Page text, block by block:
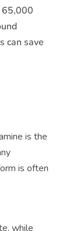
65,000
can save
is the
is often
while